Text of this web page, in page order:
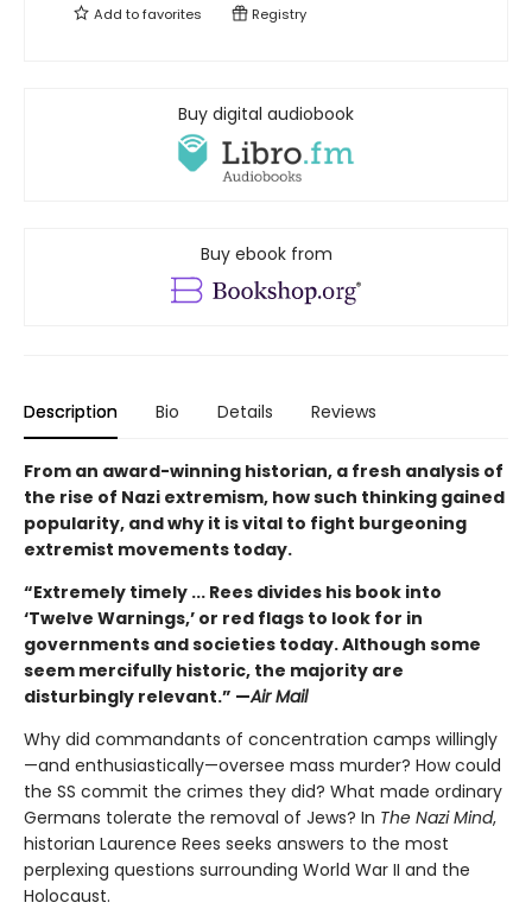
Add tofavorites Registry
Buy digital audiobook
Buy ebook from
Description Bio Details Reviews
From an award-winning historian, a fresh analysis of
the rise of Nazi extremism, how such thinking gained
popularity, and why it is vital to fight burgeoning
extremist movements today.
“Extremely timely ... Rees divides his book into
‘Twelve Warnings,’ or red flags to look for in
governments and societies today. Although some
seem mercifully historic, the majority are
disturbingly relevant.” —Air Mail
Why did commandants of concentration camps willingly
—and enthusiastically—oversee mass murder? How could
the SS commit the crimes they did? What made ordinary
Germans tolerate the removal of Jews? In The Nazi Mind,
historian Laurence Rees seeks answers to the most
perplexing questions surrounding World War II and the
Holocaust.